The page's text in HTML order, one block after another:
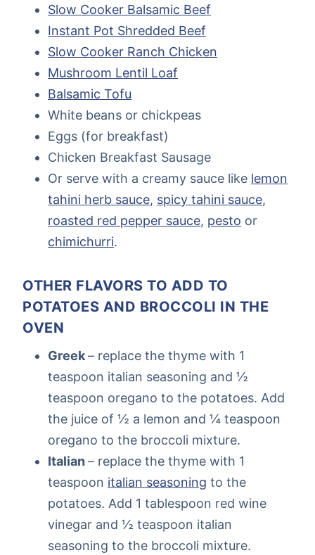
Slow Cooker Balsamic Beef
Instant Pot Shredded Beef
Slow Cooker Ranch Chicken
Mushroom Lentil Loaf
Balsamic Tofu
White beans or chickpeas
Eggs (for breakfast)
Chicken Breakfast Sausage
Or serve with a creamy sauce like lemon
tahini herb sauce, spicy tahini sauce,
roasted red pepper sauce, pesto or
chimichurri.
OTHER FLAVORS TO ADD TO
POTATOES AND BROCCOLI IN THE
OVEN
Greek– replace the thyme with 1
teaspoon italian seasoning and ½
teaspoon oregano to the potatoes. Add
the juice of ½ a lemon and ¼ teaspoon
oregano to the broccoli mixture.
Italian – replace the thyme with 1
teaspoon italian seasoning to the
potatoes. Add 1 tablespoon red wine
vinegar and ½ teaspoon italian
seasoning to the broccoli mixture.